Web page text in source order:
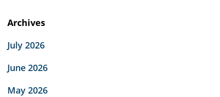
Archives
July 2026
June 2026
May 2026